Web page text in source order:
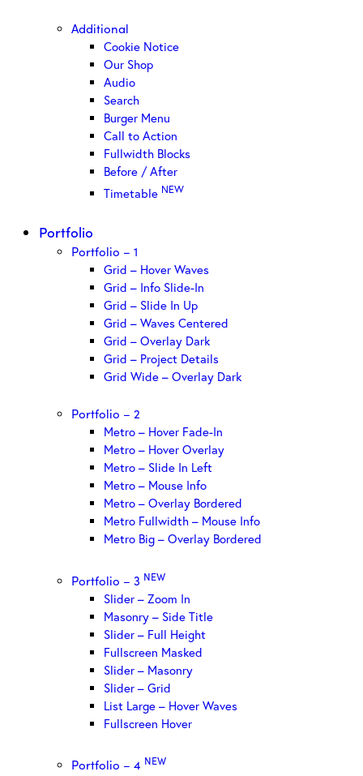
Additional
Cookie Notice
Our Shop
Audio
Search
Burger Menu
Call to Action
Fullwidth Blocks
Before / After
Timetable NEW
Portfolio
Portfolio – 1
Grid – Hover Waves
Grid – Info Slide-In
Grid – Slide In Up
Grid – Waves Centered
Grid – Overlay Dark
Grid – Project Details
Grid Wide – Overlay Dark
Portfolio – 2
Metro – Hover Fade-In
Metro – Hover Overlay
Metro – Slide In Left
Metro – Mouse Info
Metro – Overlay Bordered
Metro Fullwidth – Mouse Info
Metro Big – Overlay Bordered
Portfolio – 3 NEW
Slider – Zoom In
Masonry – Side Title
Slider – Full Height
Fullscreen Masked
Slider – Masonry
Slider – Grid
List Large – Hover Waves
Fullscreen Hover
Portfolio – 4 NEW